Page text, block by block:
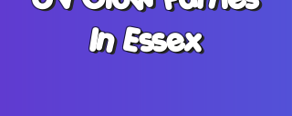
In Essex
In Essex